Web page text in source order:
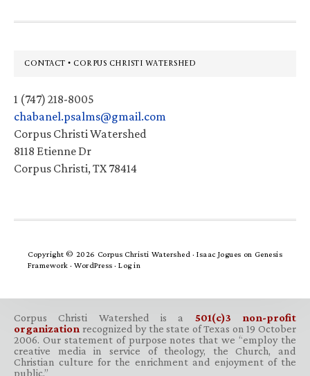
Footer
CONTACT • CORPUS CHRISTI WATERSHED
1 (747) 218-8005
chabanel.psalms@gmail.com
Corpus Christi Watershed
8118 Etienne Dr
Corpus Christi, TX 78414
Copyright © 2026 Corpus Christi Watershed ·Isaac Jogues on Genesis
Framework · WordPress · Log in
Corpus Christi Watershed is a 501(c)3 non-profit
organization recognized by the state of Texas on 19 October
2006. Our statement of purpose notes that we “employ the
creative media in service of theology, the Church, and
Christian culture for the enrichment and enjoyment of the
public.”